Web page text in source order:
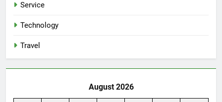
Service
Technology
Travel
August 2026